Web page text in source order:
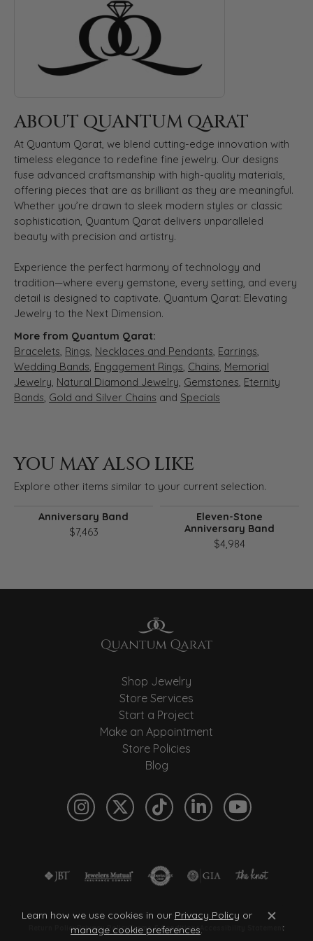
ABOUT QUANTUM QARAT
At Quantum Qarat, we blend cutting-edge innovation with
timeless elegance to redefine fine jewelry. Our designs
fuse advanced craftsmanship with high-quality materials,
offering pieces that are as brilliant as they are meaningful.
Whether you’re drawn to sleek modern styles or classic
sophistication, Quantum Qarat delivers unparalleled
beauty with precision and artistry.
Experience the perfect harmony of technology and
tradition—where every gemstone, every setting, and every
detail is designed to captivate. Quantum Qarat: Elevating
Jewelry to the Next Dimension.
More from Quantum Qarat:
Bracelets, Rings, Necklaces and Pendants, Earrings,
Wedding Bands, Engagement Rings, Chains, Memorial
Jewelry, Natural Diamond Jewelry, Gemstones, Eternity
Bands, Gold and Silver Chains and Specials
YOU MAY ALSO LIKE
Explore other items similar to your current selection.
Anniversary Band
$7,463
Eleven-Stone
Anniversary Band
$4,984
Shop Jewelry
Store Services
Start a Project
Make an Appointment
Store Policies
Blog
Return PolicyPrivacy PolicyTerms & Conditions Accessibility Statement
Learn how we use cookies in our Privacy Policy or
manage cookie preferences. Close